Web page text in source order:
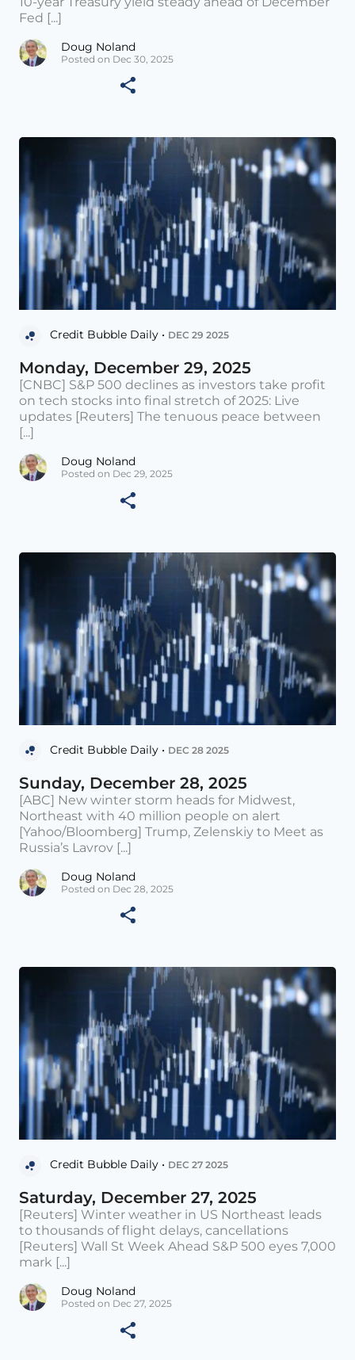
Fed [...]
Doug Noland
Posted on Dec 30, 2025
Credit Bubble Daily • DEC 29 2025
Monday, December 29, 2025
[CNBC] S&P 500 declines as investors take profit
on tech stocks into final stretch of 2025: Live
updates [Reuters] The tenuous peace between
[...]
Doug Noland
Posted on Dec 29, 2025
Credit Bubble Daily • DEC 28 2025
Sunday, December 28, 2025
[ABC] New winter storm heads for Midwest,
Northeast with 40 million people on alert
[Yahoo/Bloomberg] Trump, Zelenskiy to Meet as
Russia’s Lavrov [...]
Doug Noland
Posted on Dec 28, 2025
Credit Bubble Daily • DEC 27 2025
Saturday, December 27, 2025
[Reuters] Winter weather in US Northeast leads
to thousands of flight delays, cancellations
[Reuters] Wall St Week Ahead S&P 500 eyes 7,000
mark [...]
Doug Noland
Posted on Dec 27, 2025